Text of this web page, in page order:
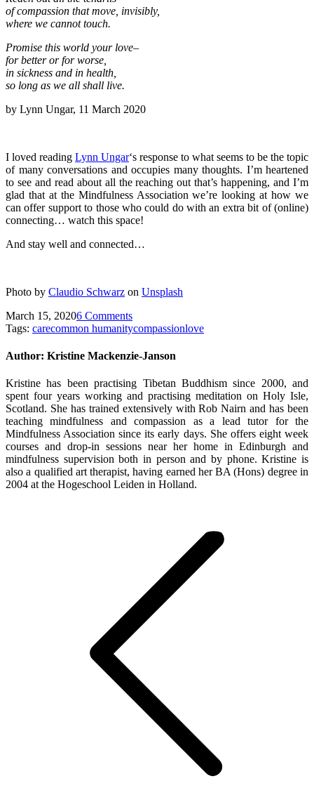
of compassion that move, invisibly,
where we cannot touch.
Promise this world your love–
for better or for worse,
in sickness and in health,
so long as we all shall live.
by Lynn Ungar, 11 March 2020
I loved reading Lynn Ungar‘s response to what seems to be the topic
of many conversations and occupies many thoughts. I’m heartened
to see and read about all the reaching out that’s happening, and I’m
glad that at the Mindfulness Association we’re looking at how we
can offer support to those who could do with an extra bit of (online)
connecting… watch this space!
And stay well and connected…
Photo by Claudio Schwarz on Unsplash
March 15, 20206 Comments
Tags: carecommon humanitycompassionlove
Author: Kristine Mackenzie-Janson
Kristine has been practising Tibetan Buddhism since 2000, and
spent four years working and practising meditation on Holy Isle,
Scotland. She has trained extensively with Rob Nairn and has been
teaching mindfulness and compassion as a lead tutor for the
Mindfulness Association since its early days. She offers eight week
courses and drop-in sessions near her home in Edinburgh and
mindfulness supervision both in person and by phone. Kristine is
also a qualified art therapist, having earned her BA (Hons) degree in
2004 at the Hogeschool Leiden in Holland.